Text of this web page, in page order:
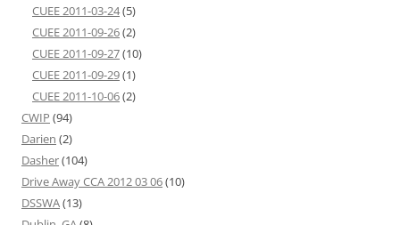
CUEE 2011-03-24(5)
CUEE 2011-09-26(2)
CUEE 2011-09-27(10)
CUEE 2011-09-29(1)
CUEE 2011-10-06(2)
CWIP (94)
Darien (2)
Dasher(104)
Drive Away CCA 2012 03 06(10)
DSSWA(13)